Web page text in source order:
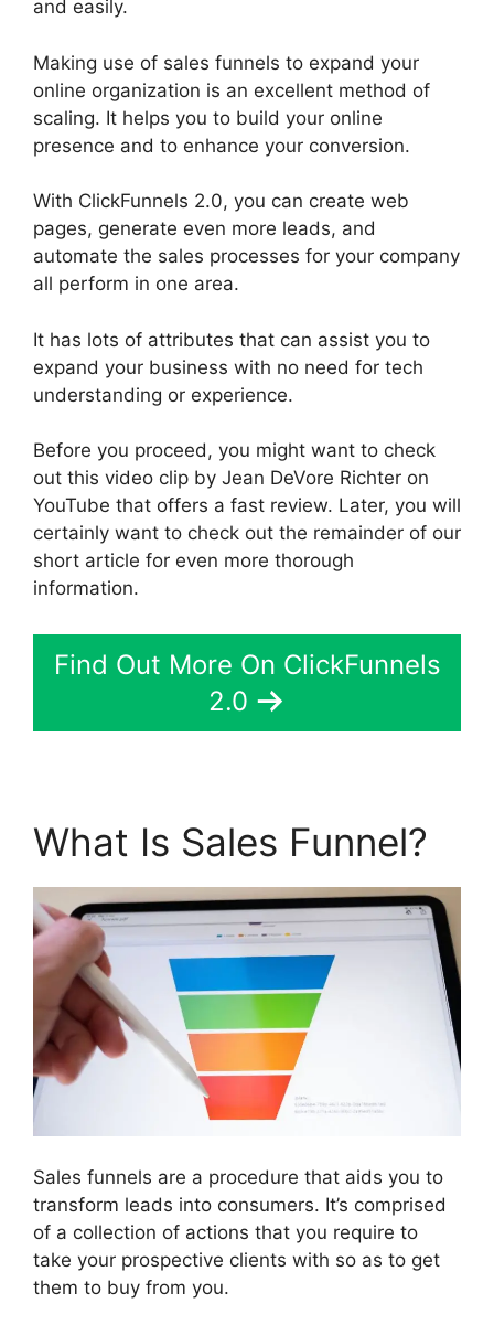
and easily.
Making use of sales funnels to expand your
online organization is an excellent method of
scaling. It helps you to build your online
presence and to enhance your conversion.
With ClickFunnels 2.0, you can create web
pages, generate even more leads, and
automate the sales processes for your company
all perform in one area.
It has lots of attributes that can assist you to
expand your business with no need for tech
understanding or experience.
Before you proceed, you might want to check
out this video clip by Jean DeVore Richter on
YouTube that offers a fast review. Later, you will
certainly want to check out the remainder of our
short article for even more thorough
information.
Find Out More On ClickFunnels
2.0
What Is Sales Funnel?
Sales funnels are a procedure that aids you to
transform leads into consumers. It’s comprised
of a collection of actions that you require to
take your prospective clients with so as to get
them to buy from you.